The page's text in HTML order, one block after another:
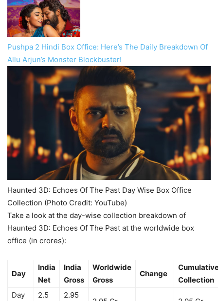
Pushpa 2 Hindi Box Office: Here’s The Daily Breakdown Of
Allu Arjun’s Monster Blockbuster!
Haunted 3D: Echoes Of The Past Day Wise Box Office
Collection (Photo Credit: YouTube)
Take a look at the day-wise collection breakdown of
Haunted 3D: Echoes Of The Past at the worldwide box
office (in crores):
Day
India
Net
India
Gross
Worldwide
Gross
Change
Collection
Day
2.5 2.95